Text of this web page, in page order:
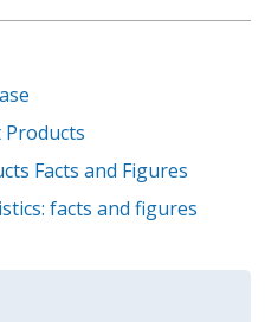
Products
Facts and Figures
facts and figures